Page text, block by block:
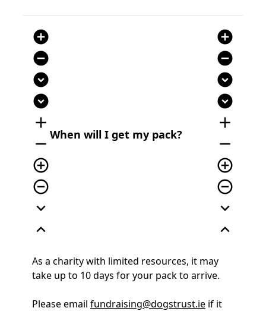
add_circle
remove_circle
expand_circle_down
expand_circle_down
add
remove
add_circle_outline
remove_circle_outline
expand_more
expand_less
When will I get my pack?
add_circle
remove_circle
expand_circle_down
expand_circle_down
add
remove
add_circle_outline
remove_circle_outline
expand_more
expand_less
As a charity with limited resources, it may
take up to 10 days for your pack to arrive.
Please email fundraising@dogstrust.ie if it